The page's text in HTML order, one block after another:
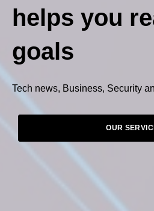
helps you
goals
Tech news, Business, Security
OUR